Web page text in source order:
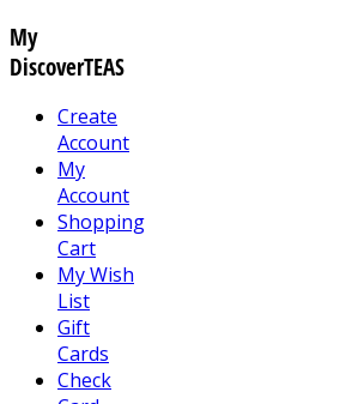
My
DiscoverTEAS
Create
Account
My
Account
Shopping
Cart
My Wish
List
Gift
Cards
Check